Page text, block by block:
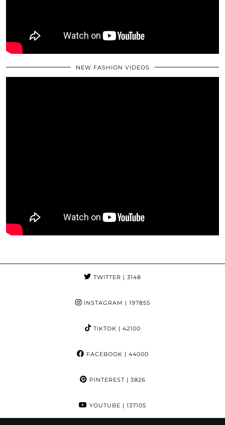
NEW FASHION VIDEOS
TWITTER | 3148
INSTAGRAM | 197855
TIKTOK | 42100
FACEBOOK | 44000
PINTEREST| 3826
YOUTUBE | 137105